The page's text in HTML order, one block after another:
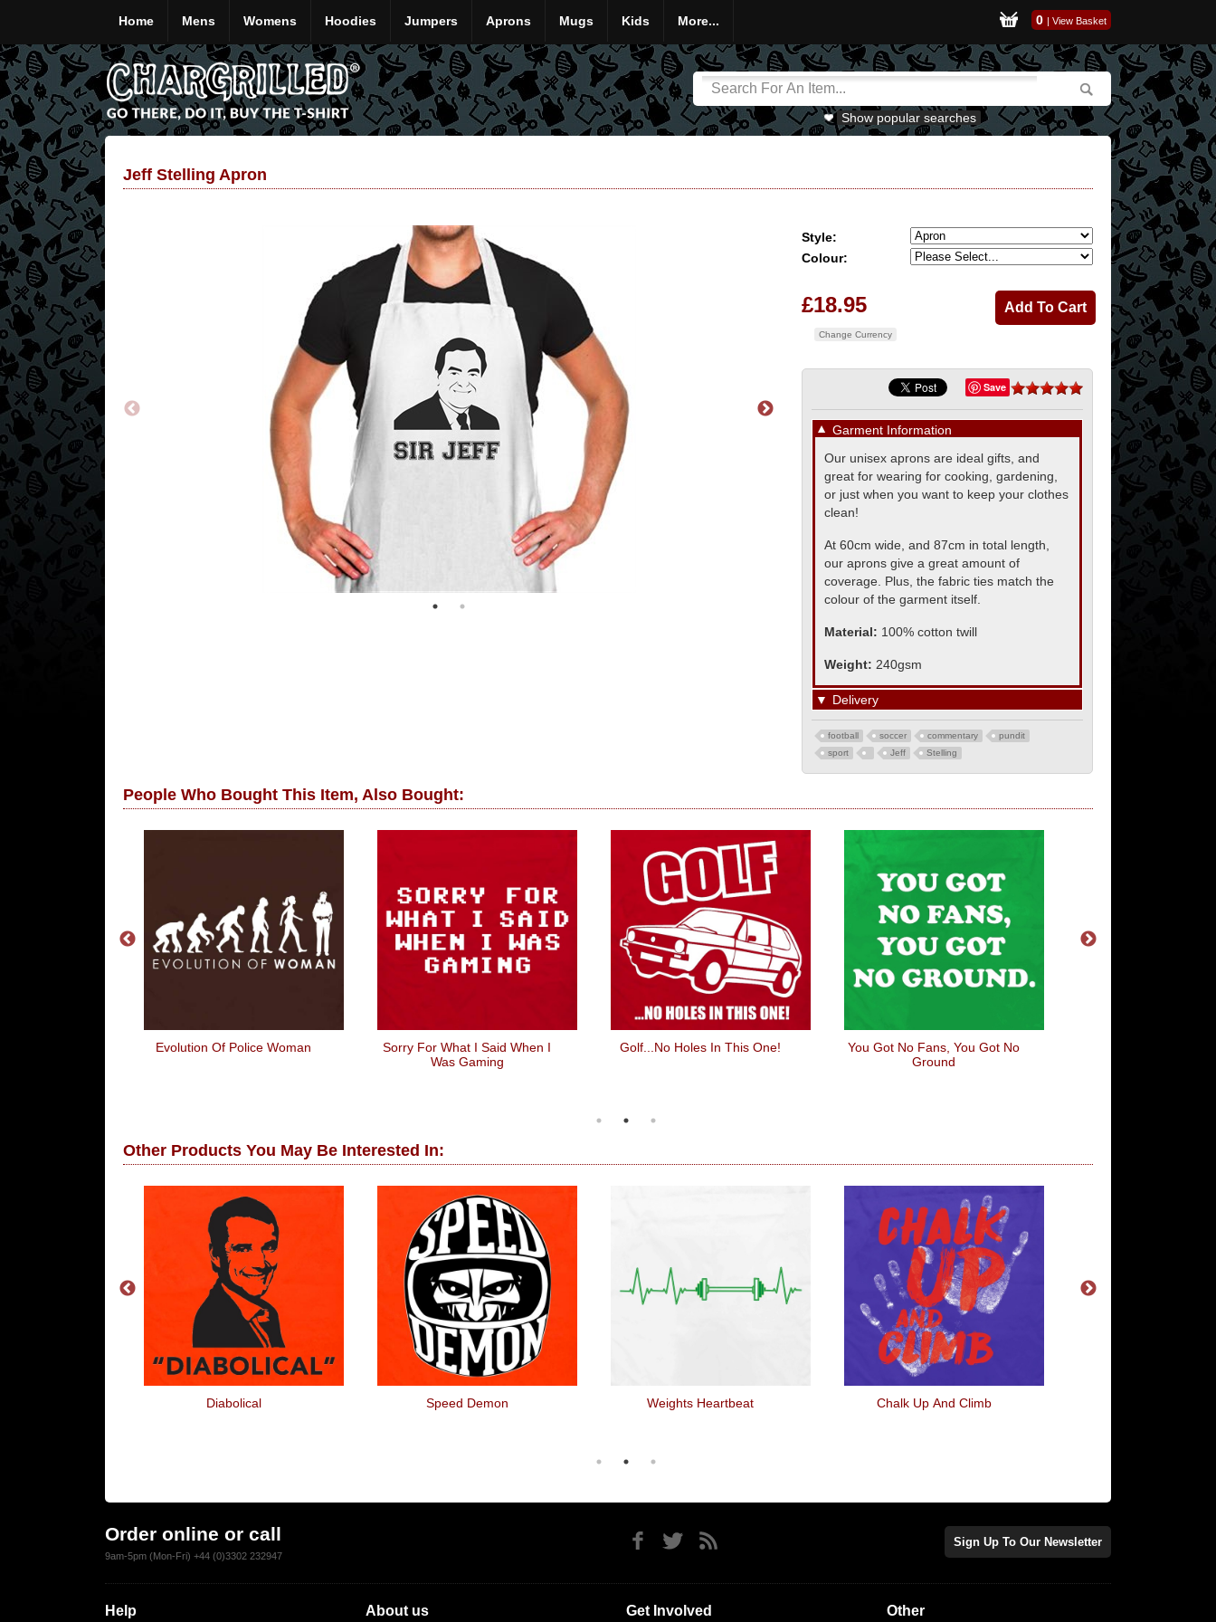
Home Mens Womens Hoodies Jumpers Aprons Mugs Kids More... 0 | View Basket
Show popular searches
Jeff Stelling Apron
Style:
Colour:
£18.95
Change Currency
Save
▼ Garment Information
Our unisex aprons are ideal gifts, and
great for wearing for cooking, gardening,
or just when you want to keep your clothes
clean!
At 60cm wide, and 87cm in total length,
our aprons give a great amount of
coverage. Plus, the fabric ties match the
colour of the garment itself.
Material: 100% cotton twill
Weight: 240gsm
▼ Delivery
football soccer commentary
pundit
sport
Jeff Stelling
People Who Bought This Item, Also Bought:
Evolution Of Police Woman
Sorry For What I Said When I
Was Gaming
Golf...No Holes In This One!
You Got No Fans, You Got No
Ground
Other Products You May Be Interested In:
Diabolical Speed Demon Weights Heartbeat Chalk Up And Climb
Order online or call
9am-5pm (Mon-Fri) +44 (0)3302 232947
Sign Up To Our Newsletter
Help About us Get Involved Other